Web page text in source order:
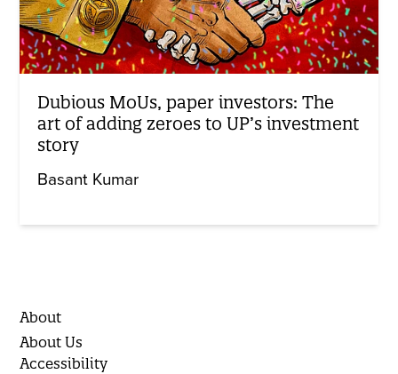
Dubious MoUs, paper investors: The
art of adding zeroes to UP’s investment
story
Basant Kumar
About
About Us
Accessibility